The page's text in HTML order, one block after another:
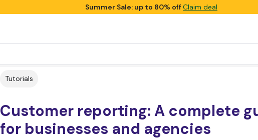
Summer Sale: up to 80% offClaim deal
Tutorials
Customer reporting: A complete
for businesses and agencies